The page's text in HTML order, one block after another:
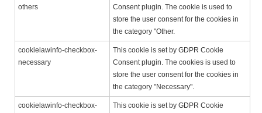
others
Consent plugin. The cookie is used to
store the user consent for the cookies in
the category "Other.
cookielawinfo-checkbox-
necessary
This cookie is set by GDPR Cookie
Consent plugin. The cookies is used to
store the user consent for the cookies in
the category "Necessary".
cookielawinfo-checkbox-
This cookie is set by GDPR Cookie